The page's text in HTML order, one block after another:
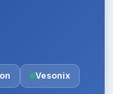
Vesonix